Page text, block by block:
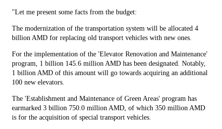
"Let me present some facts from the budget:
The modernization of the transportation system will be allocated 4
billion AMD for replacing old transport vehicles with new ones.
For the implementation of the 'Elevator Renovation and Maintenance'
program, 1 billion 145.6 million AMD has been designated. Notably,
1 billion AMD of this amount will go towards acquiring an additional
100 new elevators.
The 'Establishment and Maintenance of Green Areas' program has
earmarked 3 billion 750.0 million AMD, of which 350 million AMD
is for the acquisition of special transport vehicles.